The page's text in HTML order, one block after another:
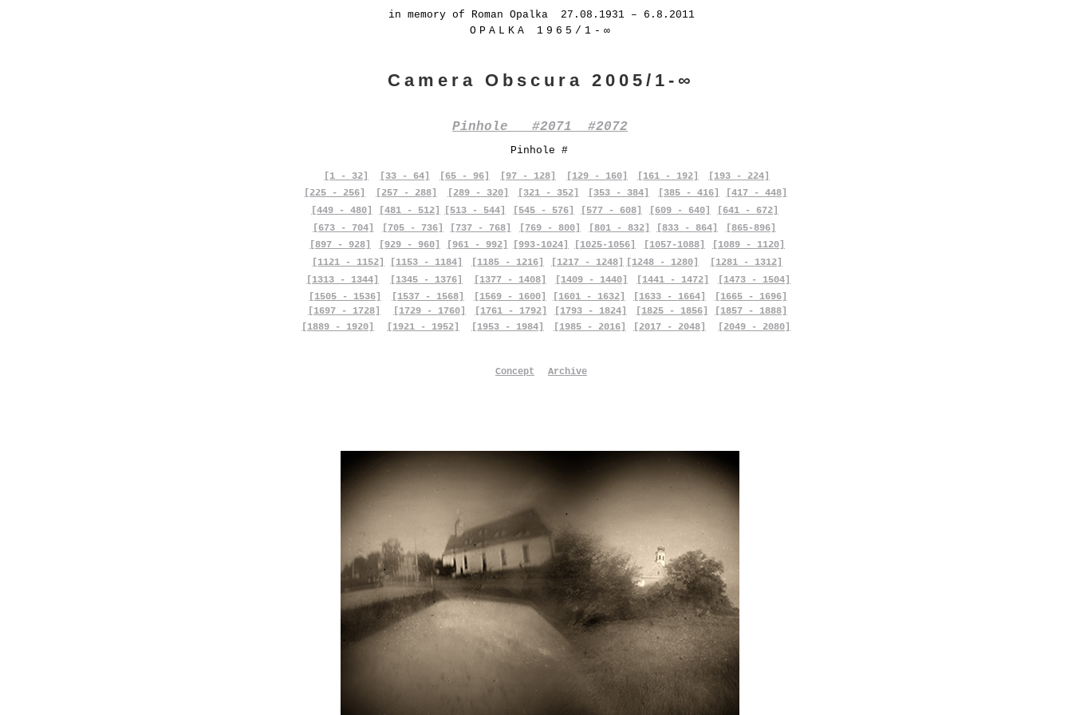
in memory of Roman Opalka 27.08.1931 – 6.8.2011
OPALKA 1965/1-∞
Camera Obscura 2005/1-∞
Pinhole #2071 #2072
Pinhole #
[1 - 32] [33 - 64] [65 - 96] [97 - 128] [129 - 160] [161 - 192]
[193 - 224]
[225 - 256]
[257 - 288] [289 - 320] [321 - 352] [353 - 384] [385 - 416]
[417 - 448]
[449 - 480]
[673 - 704]
[481 - 512]
[705 - 736]
[513 - 544] [545 - 576] [577 - 608] [609 - 640]
[641 - 672]
[737 - 768]
[769 - 800] [801 - 832] [833 - 864]
[865-896]
[897 - 928]
[929 - 960] [961 - 992] [993-1024] [1025-1056] [1057-1088]
[1089 - 1120]
[1121 - 1152]
[1153 - 1184]
[1313 - 1344]
[1505 - 1536]
[1697 - 1728]
[1889 - 1920]
[1345 - 1376]
[1537 - 1568]
[1729 - 1760]
[1921 - 1952]
[1185 - 1216]
[1377 - 1408]
[1569 - 1600]
[1761 - 1792]
[1953 - 1984]
Concept
[1217 - 1248] [1248 - 1280]
[1281 - 1312]
[1409 - 1440]
[1601 - 1632]
[1793 - 1824]
[1985 - 2016]
Archive
[1441 - 1472]
[1633 - 1664]
[1825 - 1856]
[2017 - 2048]
[1473 - 1504]
[1665 - 1696]
[1857 - 1888]
[2049 - 2080]